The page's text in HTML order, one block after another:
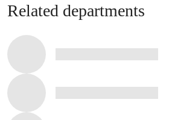
Related departments